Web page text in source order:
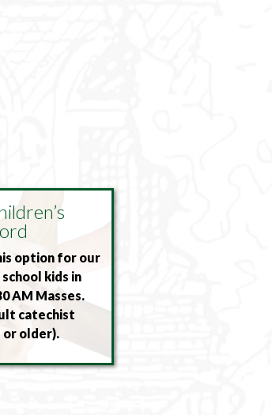
option for our
kids in
AM Masses.
catechist
older).